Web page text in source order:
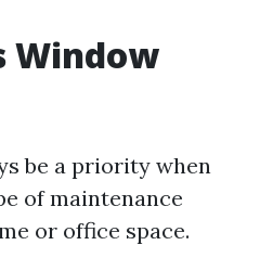
Window
be a priority when
of maintenance
or office space.